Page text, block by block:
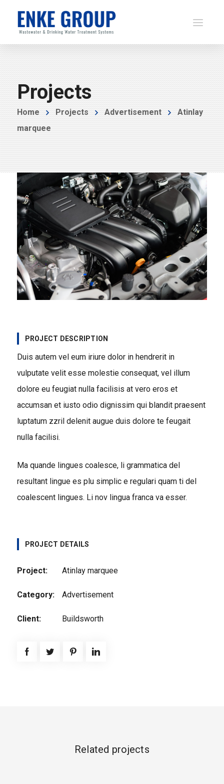
Projects
Home Projects Advertisement
Atinlay
marquee
PROJECT DESCRIPTION
Duis autem vel eum iriure dolor in hendrerit in
vulputate velit esse molestie consequat, vel illum
dolore eu feugiat nulla facilisis at vero eros et
accumsan et iusto odio dignissim qui blandit praesent
luptatum zzril delenit augue duis dolore te feugait
nulla facilisi.
Ma quande lingues coalesce, li grammatica del
resultant lingue es plu simplic e regulari quam ti del
coalescent lingues. Li nov lingua franca va esser.
PROJECT DETAILS
Project: Atinlay marquee
Category: Advertisement
Client: Buildsworth
Related projects